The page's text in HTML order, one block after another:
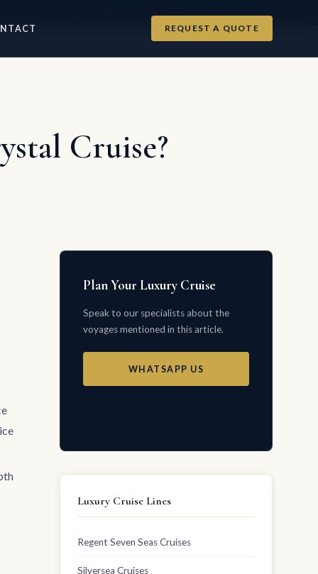
REQUEST A QUOTE
Cruise?
Plan Your Luxury Cruise
Speak to our specialists about the
voyages mentioned in this article.
WHATSAPP US
Luxury Cruise Lines
Regent Seven Seas Cruises
Silversea Cruises